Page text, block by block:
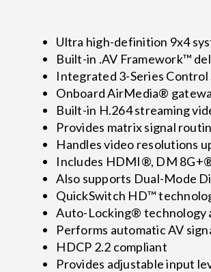
Ultra high-definition 9x4
Built-in .AV Framework™
Integrated 3-Series
Onboard AirMedia®
Built-in H.264 streaming
Provides matrix signal
Handles video resolutions
Includes HDMI®, DM
Also supports Dual-Mode
QuickSwitch HD™
Auto-Locking® technology
Performs automatic AV
HDCP 2.2 compliant
Provides adjustable input